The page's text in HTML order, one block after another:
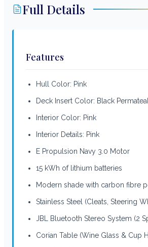
Full Details
Features
Hull Color: Pink
Deck Insert Color: Black
Interior Color: Pink
Interior Details: Pink
E Propulsion Navy 3.0 Motor
15 kWh of lithium batteries
Modern shade with carbon fibre
Stainless Steel (Cleats, Steering
JBL Bluetooth Stereo System (2
Corian Table (Wine Glass & Cup